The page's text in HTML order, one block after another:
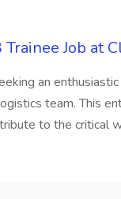
Job at
an
team. This
to the critical